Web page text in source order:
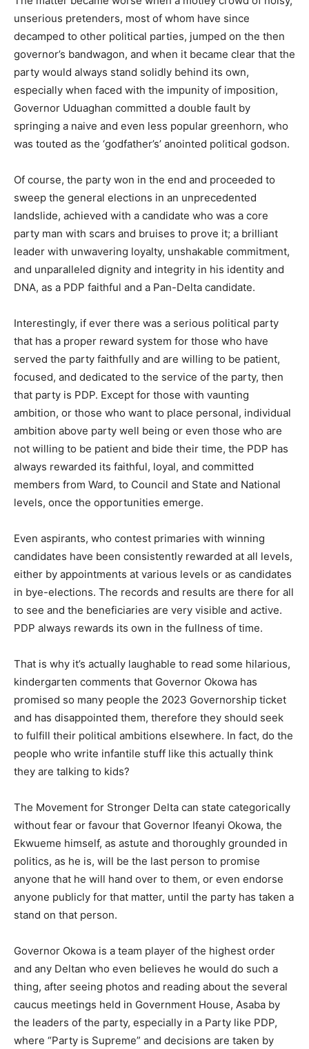
unserious pretenders, most of whom have since
decamped to other political parties, jumped on the then
governor’s bandwagon, and when it became clear that the
party would always stand solidly behind its own,
especially when faced with the impunity of imposition,
Governor Uduaghan committed a double fault by
springing a naive and even less popular greenhorn, who
was touted as the ‘godfather’s’ anointed political godson.
Of course, the party won in the end and proceeded to
sweep the general elections in an unprecedented
landslide, achieved with a candidate who was a core
party man with scars and bruises to prove it; a brilliant
leader with unwavering loyalty, unshakable commitment,
and unparalleled dignity and integrity in his identity and
DNA, as a PDP faithful and a Pan-Delta candidate.
Interestingly, if ever there was a serious political party
that has a proper reward system for those who have
served the party faithfully and are willing to be patient,
focused, and dedicated to the service of the party, then
that party is PDP. Except for those with vaunting
ambition, or those who want to place personal, individual
ambition above party well being or even those who are
not willing to be patient and bide their time, the PDP has
always rewarded its faithful, loyal, and committed
members from Ward, to Council and State and National
levels, once the opportunities emerge.
Even aspirants, who contest primaries with winning
candidates have been consistently rewarded at all levels,
either by appointments at various levels or as candidates
in bye-elections. The records and results are there for all
to see and the beneficiaries are very visible and active.
PDP always rewards its own in the fullness of time.
That is why it’s actually laughable to read some hilarious,
kindergarten comments that Governor Okowa has
promised so many people the 2023 Governorship ticket
and has disappointed them, therefore they should seek
to fulfill their political ambitions elsewhere. In fact, do the
people who write infantile stuff like this actually think
they are talking to kids?
The Movement for Stronger Delta can state categorically
without fear or favour that Governor Ifeanyi Okowa, the
Ekwueme himself, as astute and thoroughly grounded in
politics, as he is, will be the last person to promise
anyone that he will hand over to them, or even endorse
anyone publicly for that matter, until the party has taken a
stand on that person.
Governor Okowa is a team player of the highest order
and any Deltan who even believes he would do such a
thing, after seeing photos and reading about the several
caucus meetings held in Government House, Asaba by
the leaders of the party, especially in a Party like PDP,
where “Party is Supreme” and decisions are taken by